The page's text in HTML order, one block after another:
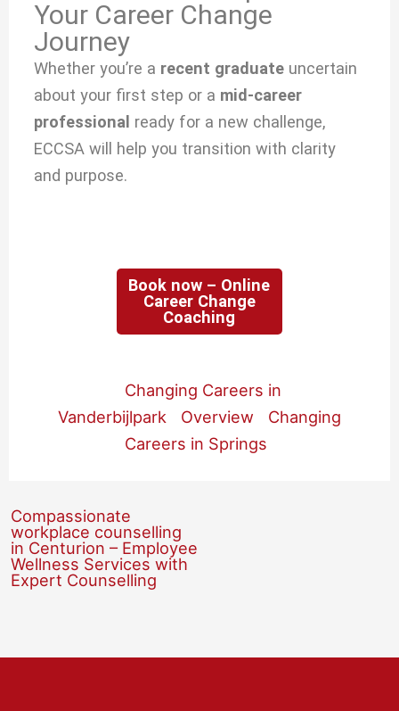
Your Career Change
Journey
Whether you’re a recent graduate uncertain
about your first step or a mid-career
professional ready for a new challenge,
ECCSA will help you transition with clarity
and purpose.
Book now – Online
Career Change
Coaching
Changing Careers in
Vanderbijlpark
Overview
Changing
Careers in Springs
Compassionate
workplace counselling
in Centurion – Employee
Wellness Services with
Expert Counselling